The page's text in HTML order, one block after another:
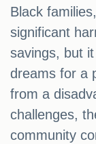
Black
significant
savings, but
dreams for a
from a
challenges,
community